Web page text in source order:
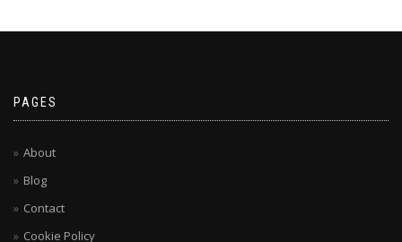
PAGES
About
Blog
Contact
Cookie Policy